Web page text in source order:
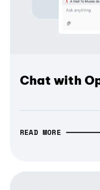
Chat with
READ MORE